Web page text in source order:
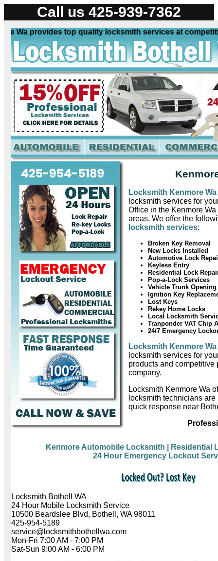
Call us 425-939-7362
Wa provides top quality locksmith services at competitive
Locksmith Kenmore Wa
locksmith services for
Office in the Kenmore
areas. We offer the
locksmith services:
Broken Key Removal
New Locks Installed
Automotive Lock
Keyless Entry
Residential Lock
Pop-a-Lock Services
Vehicle Trunk Opening
Ignition Key
Lost Keys
Rekey Home Locks
Local Locksmith
Tranponder VAT Chip
24/7 Emergency
Locksmith Kenmore Wa
locksmith services for
products and
company.
Locksmith Kenmore Wa
locksmith technicians
quick response near
Kenmore Automobile Locksmith
| Residential
24 Hour Emergency Lockout
Locksmith Bothell WA
24 Hour Mobile Locksmith Service
10500 Beardslee Blvd, Bothell, WA 98011
425-954-5189
service@locksmithbothellwa.com
Mon-Fri 7:00 AM - 7:00 PM
Sat-Sun 9:00 AM - 6:00 PM